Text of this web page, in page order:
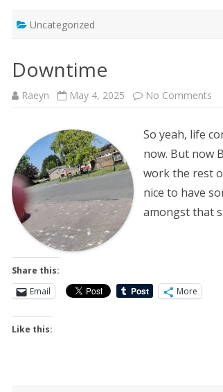
Uncategorized
Downtime
Raeyn May 4, 2025 No Comments
So yeah, life
now. But now
work the rest
nice to have
amongst that
Share this:
Email
More
Like this: